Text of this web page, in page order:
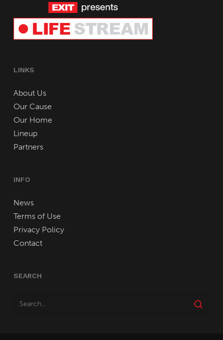
LINKS
About Us
Our Cause
Our Home
Lineup
Partners
INFO
News
Terms of Use
Privacy Policy
Contact
SEARCH